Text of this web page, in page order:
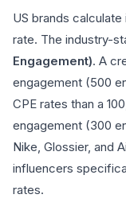
US brands
rate. The industry-
Engagement). A
engagement (500
CPE rates than a
engagement (300
Nike, Glossier, and
influencers
rates.